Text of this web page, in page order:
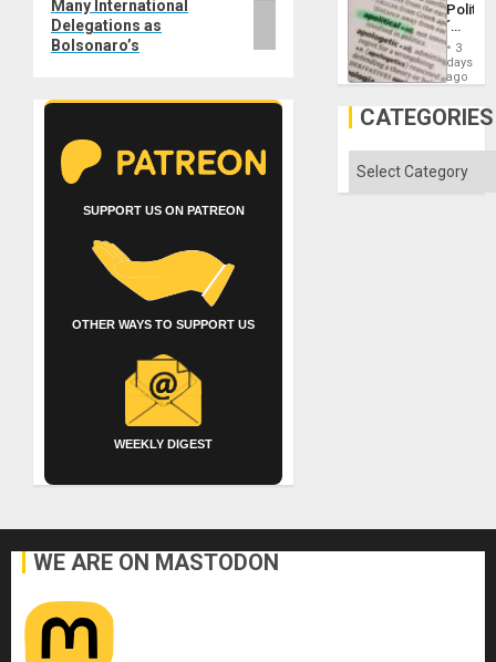
Many International
Delegations as
Bolsonaro’s
SUPPORT US ON PATREON
OTHER WAYS TO SUPPORT US
WEEKLY DIGEST
Island
´
Just
Means
´I
the
Status
3
days
ago
CATEGORIES
Categories
WE ARE ON MASTODON